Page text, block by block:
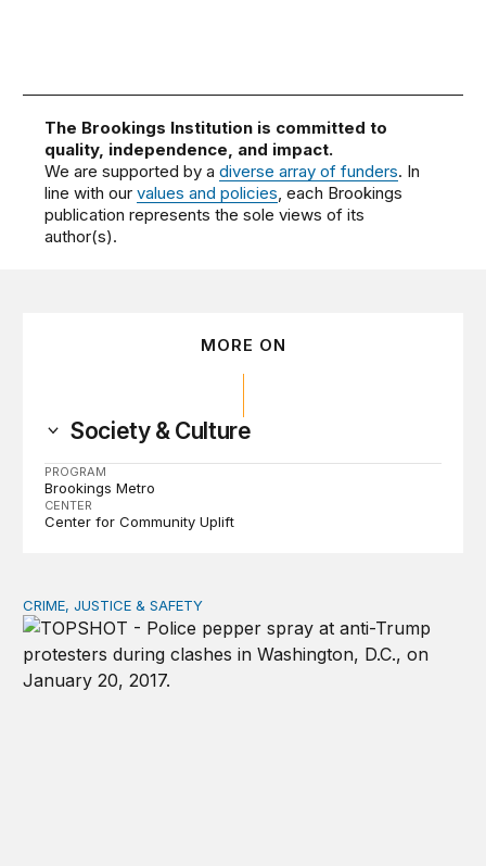
The Brookings Institution is committed to
quality, independence, and impact.
We are supported by adiverse array of funders. In
line with ourvalues and policies , each Brookings
publication represents the sole views of its
author(s).
MORE ON
Society & Culture
PROGRAM
Brookings Metro
CENTER
Center for Community Uplift
Shared vulnerability to state violence could unite
CRIME, JUSTICE & SAFETY